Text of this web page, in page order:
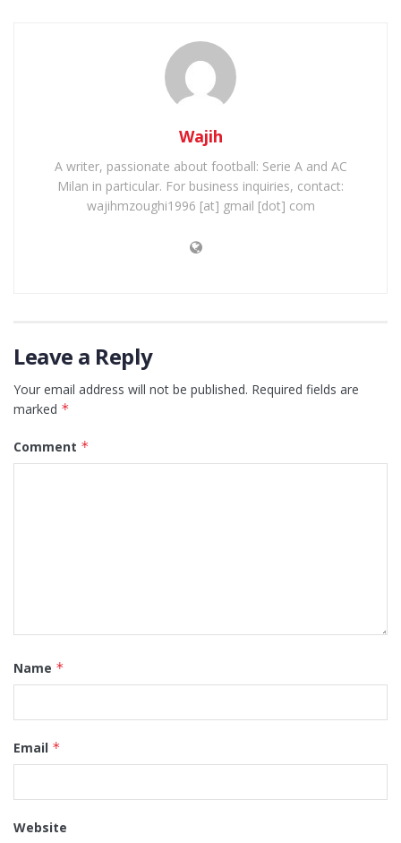
Wajih
A writer, passionate about football: Serie A and AC
Milan in particular. For business inquiries, contact:
wajihmzoughi1996 [at] gmail [dot] com
Leave a Reply
Your email address will not be published. Required fields are
marked *
Comment *
Name *
Email *
Website